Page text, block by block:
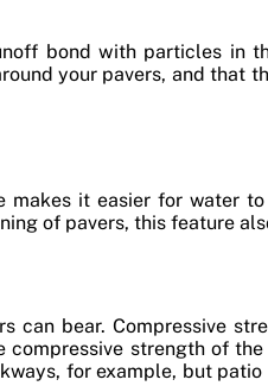
bond with particles in
your pavers, and that
it easier for water
of pavers, this feature
can bear. Compressive
strength of
for example, but